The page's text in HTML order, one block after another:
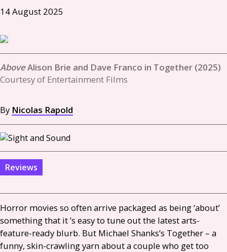
14 August 2025
Alison Brie and Dave Franco in Together (2025)
Courtesy of Entertainment Films
By Nicolas Rapold
Reviews
Horror movies so often arrive packaged as being ‘about’
something that it ’s easy to tune out the latest arts-
feature-ready blurb. But Michael Shanks’s Together – a
funny, skin-crawling yarn about a couple who get too